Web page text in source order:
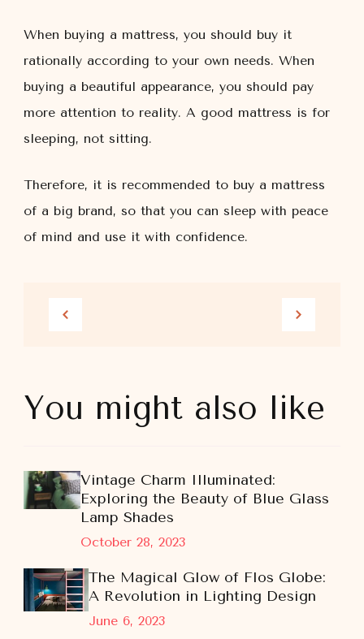
When buying a mattress, you should buy it
rationally according to your own needs. When
buying a beautiful appearance, you should pay
more attention to reality. A good mattress is for
sleeping, not sitting.
Therefore, it is recommended to buy a mattress
of a big brand, so that you can sleep with peace
of mind and use it with confidence.
You might also like
October 28, 2023
Vintage Charm Illuminated:
Exploring the Beauty of Blue Glass
Lamp Shades
June 6, 2023
The Magical Glow of Flos Globe:
A Revolution in Lighting Design